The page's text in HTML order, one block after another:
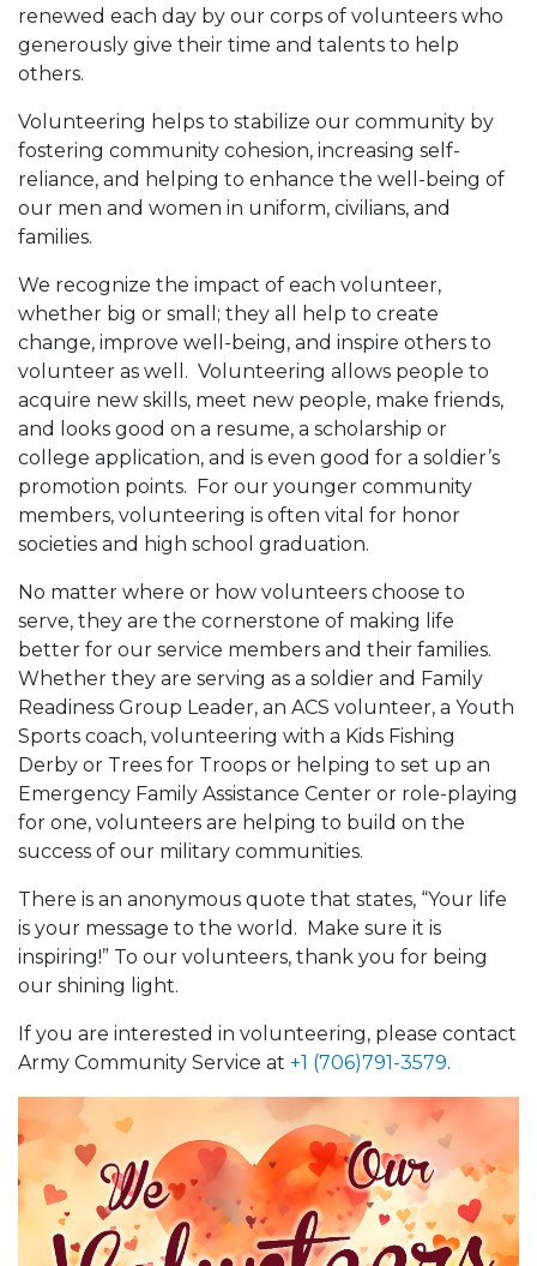
renewed each day by our corps of volunteers who
generously give their time and talents to help
others.
Volunteering helps to stabilize our community by
fostering community cohesion, increasing self-
reliance, and helping to enhance the well-being of
our men and women in uniform, civilians, and
families.
We recognize the impact of each volunteer,
whether big or small; they all help to create
change, improve well-being, and inspire others to
volunteer as well. Volunteering allows people to
acquire new skills, meet new people, make friends,
and looks good on a resume, a scholarship or
college application, and is even good for a soldier’s
promotion points. For our younger community
members, volunteering is often vital for honor
societies and high school graduation.
No matter where or how volunteers choose to
serve, they are the cornerstone of making life
better for our service members and their families.
Whether they are serving as a soldier and Family
Readiness Group Leader, an ACS volunteer, a Youth
Sports coach, volunteering with a Kids Fishing
Derby or Trees for Troops or helping to set up an
Emergency Family Assistance Center or role-playing
for one, volunteers are helping to build on the
success of our military communities.
There is an anonymous quote that states, “Your life
is your message to the world. Make sure it is
inspiring!” To our volunteers, thank you for being
our shining light.
If you are interested in volunteering, please contact
Army Community Service at +1 (706)791-3579.